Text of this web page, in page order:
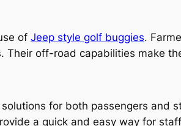
of Jeep style golf buggies.
Their off-road capabilities make
for both passengers and
a quick and easy way for